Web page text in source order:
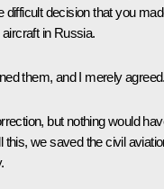
difficult decision that you
in Russia.
them, and I merely
but nothing would
we saved the civil